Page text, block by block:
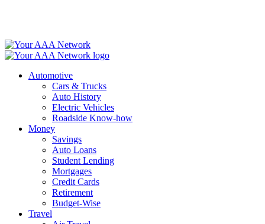
Automotive
Cars & Trucks
Auto History
Electric Vehicles
Roadside Know-how
Money
Savings
Auto Loans
Student Lending
Mortgages
Credit Cards
Retirement
Budget-Wise
Travel